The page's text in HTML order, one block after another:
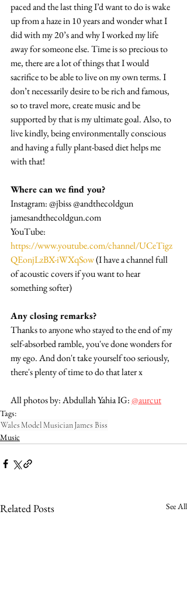
paced and the last thing I’d want to do is wake
up from a haze in 10 years and wonder what I
did with my 20’s and why I worked my life
away for someone else. Time is so precious to
me, there are a lot of things that I would
sacrifice to be able to live on my own terms. I
don’t necessarily desire to be rich and famous,
so to travel more, create music and be
supported by that is my ultimate goal. Also, to
live kindly, being environmentally conscious
and having a fully plant-based diet helps me
with that!
Where can we find you?
Instagram: @jbiss @andthecoldgun
jamesandthecoldgun.com
YouTube:
https://www.youtube.com/channel/UCeTigz
QEonjLzBX-iWXqSow (I have a channel full
of acoustic covers if you want to hear
something softer)
Any closing remarks?
Thanks to anyone who stayed to the end of my
self-absorbed ramble, you've done wonders for
my ego. And don't take yourself too seriously,
there's plenty of time to do that later x
All photos by: Abdullah Yahia IG: @aurcut
Tags:
Wales Model MusicianJames Biss
Music
Related Posts See All